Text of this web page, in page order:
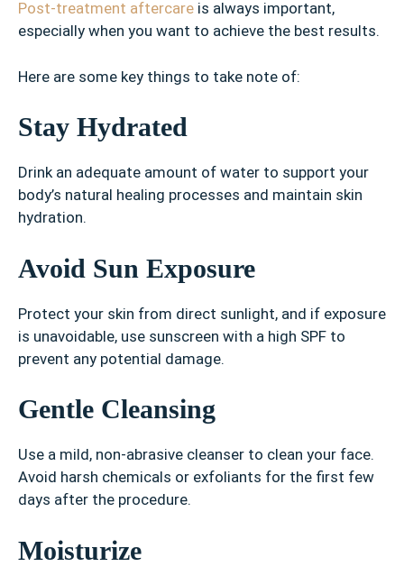
Post-treatment aftercare is always important,
especially when you want to achieve the best results.
Here are some key things to take note of:
Stay Hydrated
Drink an adequate amount of water to support your
body’s natural healing processes and maintain skin
hydration.
Avoid Sun Exposure
Protect your skin from direct sunlight, and if exposure
is unavoidable, use sunscreen with a high SPF to
prevent any potential damage.
Gentle Cleansing
Use a mild, non-abrasive cleanser to clean your face.
Avoid harsh chemicals or exfoliants for the first few
days after the procedure.
Moisturize